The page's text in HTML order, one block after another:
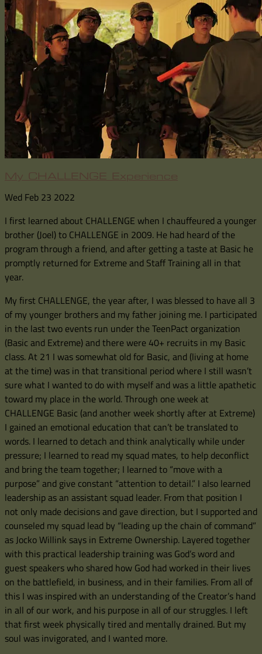
My CHALLENGE Experience
Wed Feb 23 2022
I first learned about CHALLENGE when I chauffeured a younger
brother (Joel) to CHALLENGE in 2009. He had heard of the
program through a friend, and after getting a taste at Basic he
promptly returned for Extreme and Staff Training all in that
year.
My first CHALLENGE, the year after, I was blessed to have all 3
of my younger brothers and my father joining me. I participated
in the last two events run under the TeenPact organization
(Basic and Extreme) and there were 40+ recruits in my Basic
class. At 21 I was somewhat old for Basic, and (living at home
at the time) was in that transitional period where I still wasn’t
sure what I wanted to do with myself and was a little apathetic
toward my place in the world. Through one week at
CHALLENGE Basic (and another week shortly after at Extreme)
I gained an emotional education that can’t be translated to
words. I learned to detach and think analytically while under
pressure; I learned to read my squad mates, to help deconflict
and bring the team together; I learned to “move with a
purpose” and give constant “attention to detail.” I also learned
leadership as an assistant squad leader. From that position I
not only made decisions and gave direction, but I supported and
counseled my squad lead by “leading up the chain of command”
as Jocko Willink says in Extreme Ownership. Layered together
with this practical leadership training was God’s word and
guest speakers who shared how God had worked in their lives
on the battlefield, in business, and in their families. From all of
this I was inspired with an understanding of the Creator’s hand
in all of our work, and his purpose in all of our struggles. I left
that first week physically tired and mentally drained. But my
soul was invigorated, and I wanted more.